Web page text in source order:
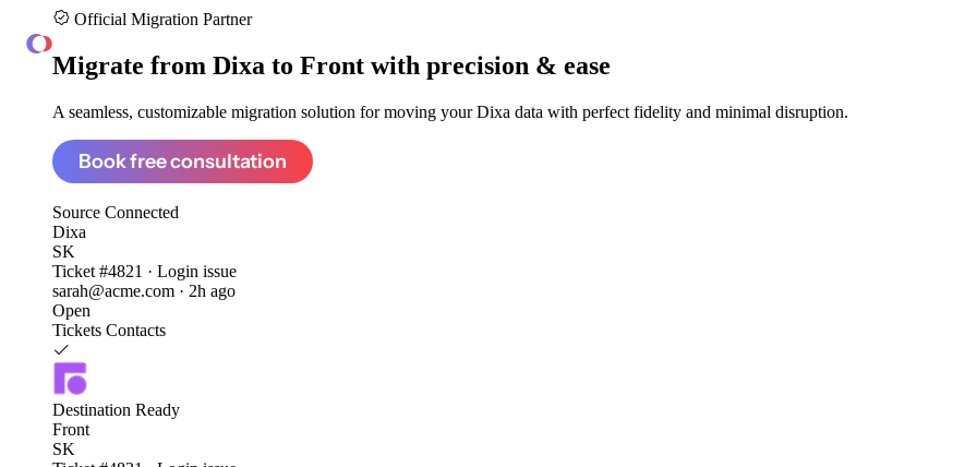
Official Migration Partner
Migrate from Dixa to Front with precision & ease
A seamless, customizable migration solution for moving your Dixa data with perfect fidelity and minimal disruption.
Book free consultation
Source Connected
Dixa
SK
Ticket #4821 · Login issue
sarah@acme.com · 2h ago
Open
Tickets Contacts
Destination Ready
Front
SK